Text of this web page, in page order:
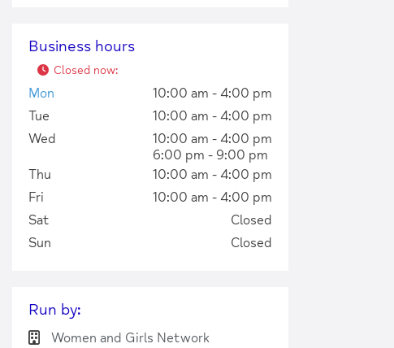
Business hours
Closed now:
Mon
10:00 am - 4:00 pm
Tue
10:00 am - 4:00 pm
Wed
10:00 am - 4:00 pm
6:00 pm - 9:00 pm
Thu
10:00 am - 4:00 pm
Fri
10:00 am - 4:00 pm
Sat
Closed
Sun
Closed
Run by:
Women and Girls Network